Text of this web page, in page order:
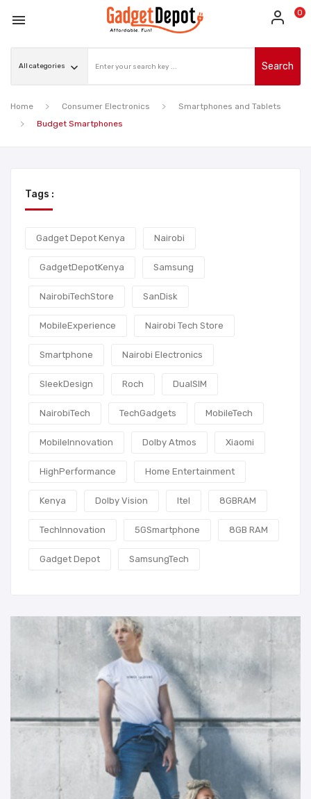
 0
Search
Home Consumer Electronics
Smartphones and Tablets
Budget Smartphones
Tags :
Gadget Depot Kenya Nairobi
GadgetDepotKenya Samsung
NairobiTechStore SanDisk
MobileExperience Nairobi Tech Store
Smartphone Nairobi Electronics
SleekDesign Roch DualSIM
NairobiTech TechGadgets MobileTech
MobileInnovation Dolby Atmos Xiaomi
HighPerformance Home Entertainment
Kenya Dolby Vision Itel 8GBRAM
TechInnovation 5GSmartphone 8GB RAM
Gadget Depot SamsungTech